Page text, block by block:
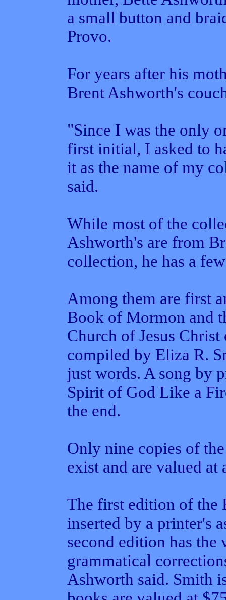
a small button and
Provo.
For years after his
Brent Ashworth's
"Since I was the only
first initial, I asked to
it as the name of my
said.
While most of the
Ashworth's are from
collection, he has a
Among them are first
Book of Mormon and
Church of Jesus
compiled by Eliza R.
just words. A song by
Spirit of God Like a
the end.
Only nine copies of
exist and are valued at
The first edition of the
inserted by a printer's
second edition has the
grammatical
Ashworth said. Smith